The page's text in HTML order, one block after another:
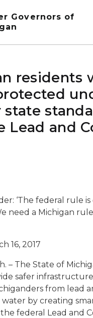
Governors of
residents
state
Lead and
‘The federal rule
need a Michigan
16, 2017
– The State of
safer
from lead
by creating
federal Lead and